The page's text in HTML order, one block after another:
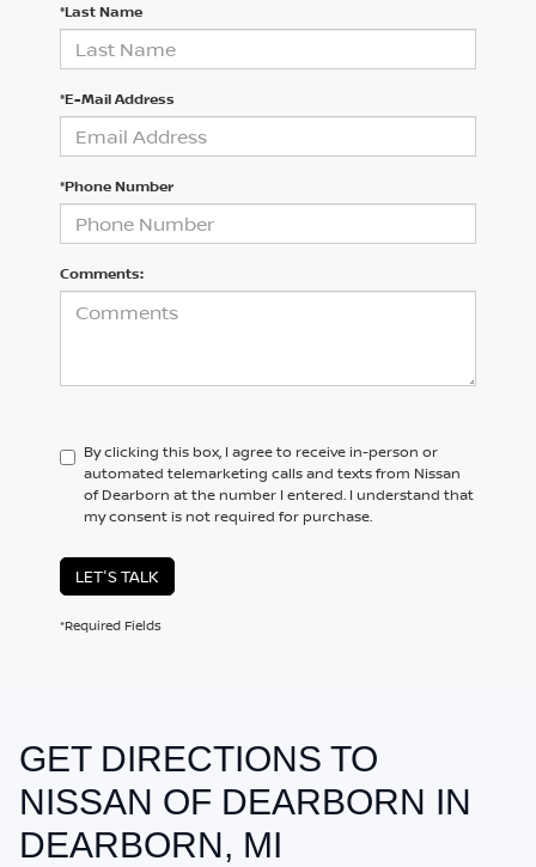
*Last Name
*E-Mail Address
*Phone Number
Comments:
By clicking this box, I agree to receive in-person or
automated telemarketing calls and texts from Nissan
of Dearborn at the number I entered. I understand that
my consent is not required for purchase.
LET'S TALK
*Required Fields
May not represent actual vehicle. (Options, colors, trim and body style
may vary)
GET DIRECTIONS TO
NISSAN OF DEARBORN IN
DEARBORN, MI